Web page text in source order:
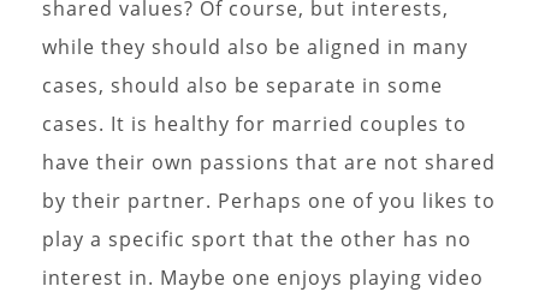
shared values? Of course, but interests,
while they should also be aligned in many
cases, should also be separate in some
cases. It is healthy for married couples to
have their own passions that are not shared
by their partner. Perhaps one of you likes to
play a specific sport that the other has no
interest in. Maybe one enjoys playing video